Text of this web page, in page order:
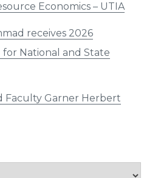
Economics – UTIA
receives 2026
for National and State
Faculty Garner Herbert